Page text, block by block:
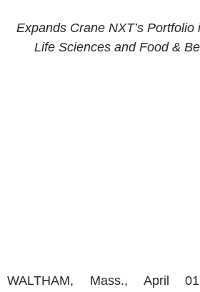
Expands Crane NXT’s Portfolio
Life Sciences and Food &
WALTHAM, Mass., April